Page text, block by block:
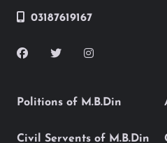
03187619167
Politions of M.B.Din
Civil Servents of M.B.Din